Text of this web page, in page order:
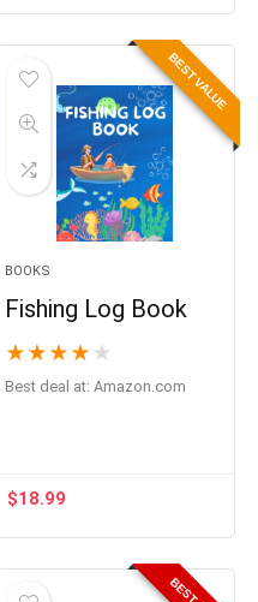
BEST VALUE
BOOKS
Fishing Log Book
★ ★ ★ ★ ★
Best deal at: Amazon.com
$18.99